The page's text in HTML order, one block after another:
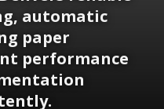
automatic
paper
performance